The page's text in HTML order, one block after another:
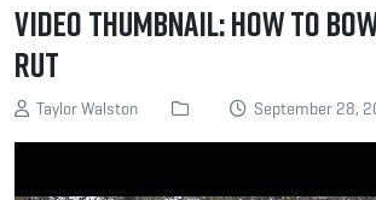
Video Thumbnail: How to
Rut
Taylor Walston September 28,